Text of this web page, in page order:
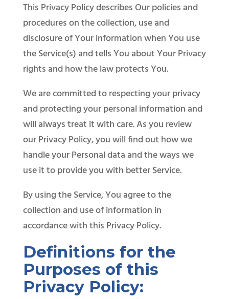
​This Privacy Policy describes Our policies and
procedures on the collection, use and
disclosure of Your information when You use
the Service(s) and tells You about Your Privacy
rights and how the law protects You.​
We are committed to respecting your privacy
and protecting your personal information and
will always treat it with care. As you review
our Privacy Policy, you will find out how we
handle your Personal data and the ways we
use it to provide you with better Service.
By using the Service, You agree to the
collection and use of information in
accordance with this Privacy Policy.​
Definitions for the
Purposes of this
Privacy Policy: